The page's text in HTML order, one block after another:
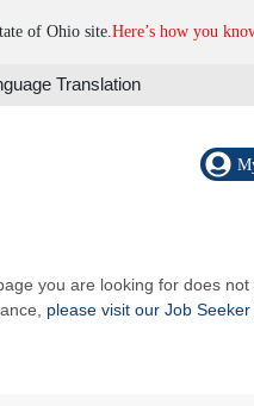
of Ohio site.Here’s how you
Translation
you are looking for does not
please visit our Job